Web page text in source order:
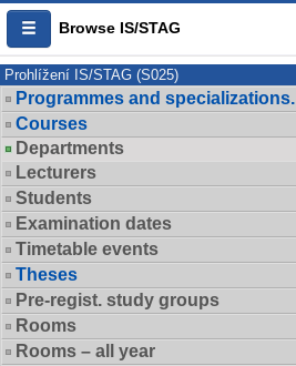
Browse IS/STAG
Prohlížení IS/STAG (S025)
Programmes and specializations.
Courses
Departments
Lecturers
Students
Examination dates
Timetable events
Theses
Pre-regist. study groups
Rooms
Rooms – all year